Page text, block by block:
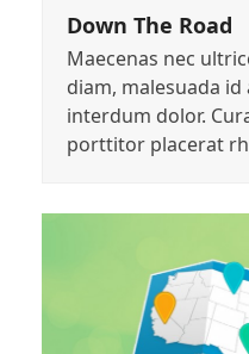
Down The Road
Maecenas nec
diam, malesuada
interdum dolor.
porttitor placerat